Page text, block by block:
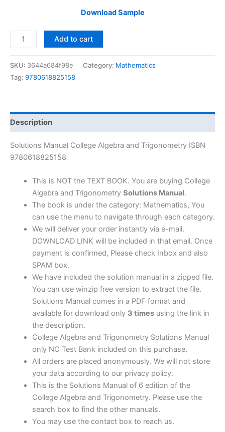
Download Sample
Solutions
Manual
and
Richard
N.
Aufmann
|
edition
quantity
Add to cart
SKU: 3644a684f98e Category: Mathematics
Tag: 9780618825158
Description
Solutions Manual College Algebra and Trigonometry ISBN
9780618825158
This is NOT the TEXT BOOK. You are buying College
Algebra and Trigonometry Solutions Manual.
The book is under the category: Mathematics, You
can use the menu to navigate through each category.
We will deliver your order instantly via e-mail.
DOWNLOAD LINK will be included in that email. Once
payment is confirmed, Please check Inbox and also
SPAM box.
We have included the solution manual in a zipped file.
You can use winzip free version to extract the file.
Solutions Manual comes in a PDF format and
available for download only 3 timesusing the link in
the description.
College Algebra and Trigonometry Solutions Manual
only NO Test Bank included on this purchase.
All orders are placed anonymously. We will not store
your data according to our privacy policy.
This is the Solutions Manual of 6 edition of the
College Algebra and Trigonometry. Please use the
search box to find the other manuals.
You may use the contact box to reach us.